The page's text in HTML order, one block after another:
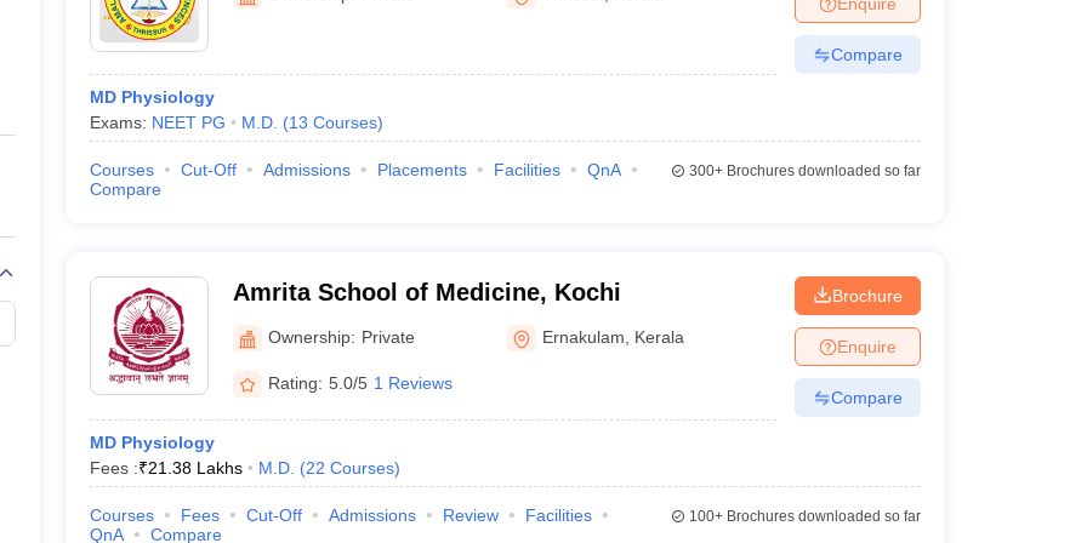
Private Degree Colleges in Gurgaon Private Degree Colleges in VaranasiPrivate Degree Colleges in
IIT JAM E-books and Sample Papers NEST E-books and Sample Papers
MD Physiology
Exams: NEET PG M.D. (13 Courses)
Compare
Courses Cut-Off Admissions Placements Facilities
QnA
Compare
300+Brochures downloaded so far
Amrita School of Medicine, Kochi
Ownership: Private Ernakulam Kerala
Rating: 5.0/5 1 Reviews
MD Physiology
Fees :₹21.38 Lakhs M.D. (22 Courses)
Brochure
Enquire
Compare
Courses Fees Cut-Off Admissions Review
Facilities
QnA
Compare
100+Brochures downloaded so far